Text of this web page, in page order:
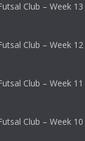
Club – Week
Club – Week
Club – Week
Club – Week